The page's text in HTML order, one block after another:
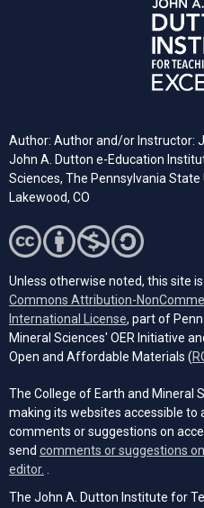
Author: Author and/or Instructor:
John A. Dutton e-Education
Sciences, The Pennsylvania
Lakewood, CO
Unless otherwise noted, this site
Commons Attribution-
International License (opens in a
, part of
Mineral Sciences' OER Initiative
Open and Affordable Materials (
The College of Earth and Mineral
making its websites accessible to
comments or suggestions on
send comments or suggestions
editor.
The John A. Dutton Institute for